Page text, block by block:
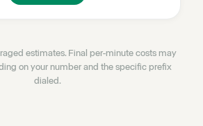
estimates. Final per-minute costs may
on your number and the specific prefix
dialed.